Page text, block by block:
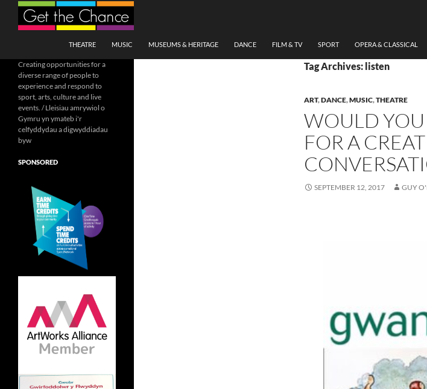
Search
THEATRE
MUSIC MUSEUMS & HERITAGE DANCE FILM & TV SPORT OPERA & CLASSICAL
Tag Archives: listen
ART,DANCE,MUSIC,THEATRE
WOULD
FOR A
SEPTEMBER 12, 2017 GUY
Creating opportunities for a
diverse range of people to
experience and respond to
sport, arts, culture and live
events. / Lleisiau amrywiol o
Gymru yn ymateb i'r
celfyddydau a digwyddiadau
byw
SPONSORED